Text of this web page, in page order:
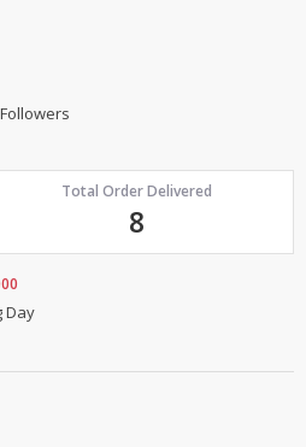
Total Order Delivered
8
Day